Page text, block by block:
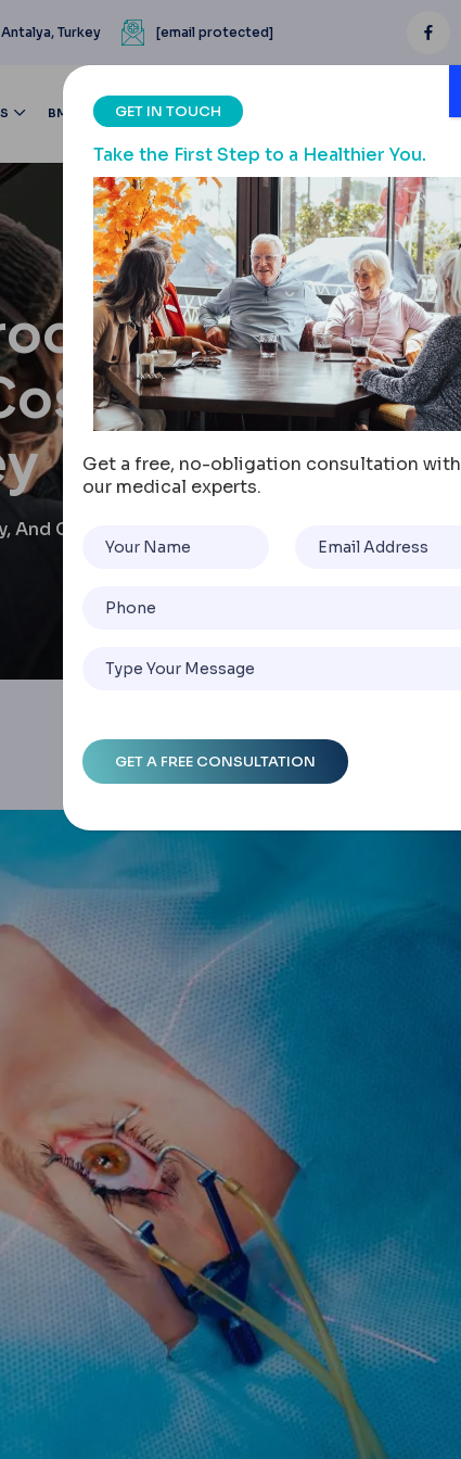
Antalya, Turkey [email protected]
BMI CALCULATOR BLOGS
And Cost Insights In Turkey
GET IN TOUCH
Take the First Step to a Healthier You.
Get a free, no-obligation consultation with
our medical experts.